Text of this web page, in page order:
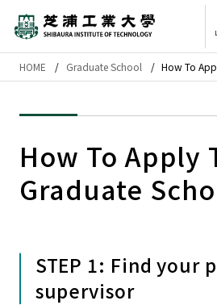
Headline
Studyat SIT
Academics
日本語
HOME Graduate School How To
How To Apply
Graduate
STEP 1: Find your
supervisor